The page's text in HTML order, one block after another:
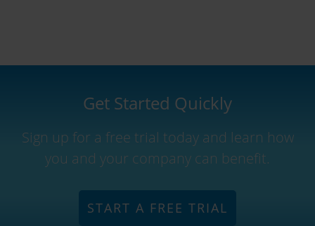
Get Started Quickly
Sign up for a free trial today and learn how
you and your company can benefit.
START A FREE TRIAL